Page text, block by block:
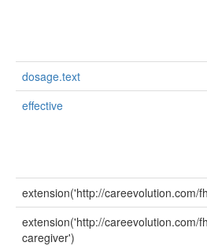
dosage.text
effective
extension('http://careevolution.com/
extension('http://careevolution.com/
caregiver')